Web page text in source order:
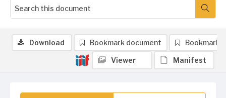
Download Bookmark document Bookmark
Viewer Manifest